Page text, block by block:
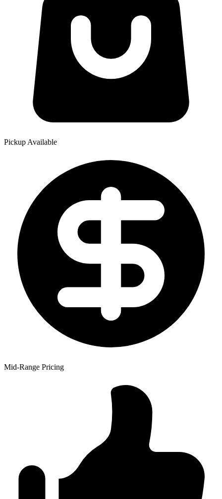
Pickup Available
Mid-Range Pricing